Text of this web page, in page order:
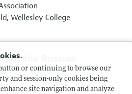
or continuing to browse our
and session-only cookies being
site navigation and analyze
Wellesley College
of the Russian